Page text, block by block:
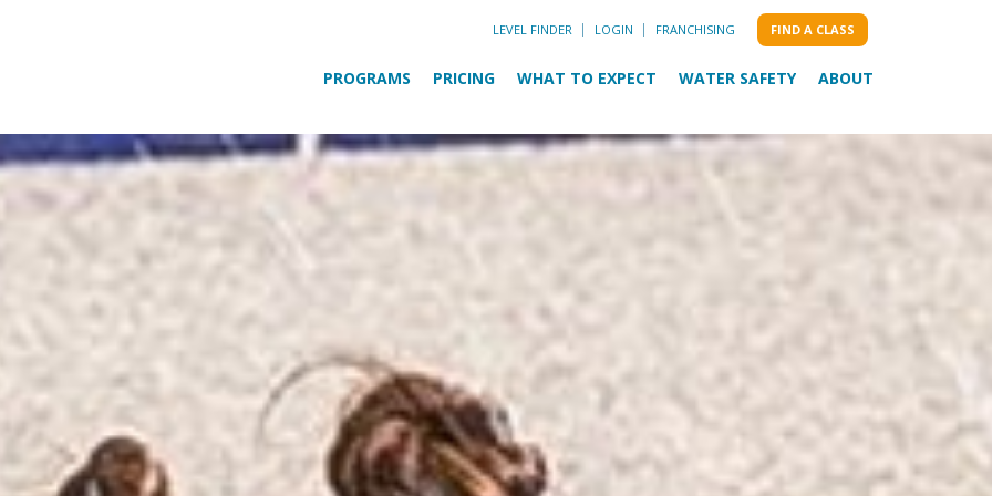
LEVEL FINDER LOGIN FRANCHISING FIND A CLASS
PROGRAMS PRICING WHAT TO EXPECT WATER SAFETY ABOUT